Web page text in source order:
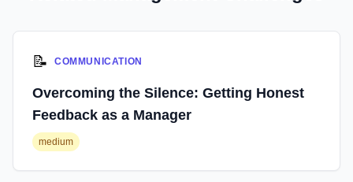
📝 COMMUNICATION
Overcoming the Silence: Getting Honest
Feedback as a Manager
medium